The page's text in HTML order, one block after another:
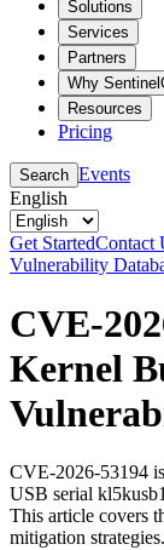
Solutions
Services
Partners
Why
Resources
Pricing
Search Events
English
Get StartedContact
Vulnerability
CVE-
Kernel
CVE-2026-53194
USB serial
This article covers
mitigation strategies.